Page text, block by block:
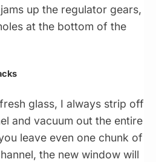
up the regulator gears,
at the bottom of the
glass, I always strip off
and vacuum out the entire
leave even one chunk of
the new window will